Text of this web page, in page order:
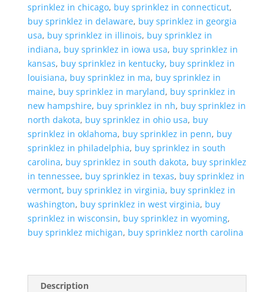
sprinklez in chicago, buy sprinklez in connecticut,
buy sprinklez in delaware, buy sprinklez in georgia
usa, buy sprinklez in illinois, buy sprinklez in
indiana, buy sprinklez in iowa usa, buy sprinklez in
kansas, buy sprinklez in kentucky, buy sprinklez in
louisiana, buy sprinklez in ma, buy sprinklez in
maine, buy sprinklez in maryland, buy sprinklez in
new hampshire, buy sprinklez in nh, buy sprinklez in
north dakota, buy sprinklez in ohio usa, buy
sprinklez in oklahoma, buy sprinklez in penn, buy
sprinklez in philadelphia, buy sprinklez in south
carolina, buy sprinklez in south dakota, buy sprinklez
in tennessee, buy sprinklez in texas, buy sprinklez in
vermont, buy sprinklez in virginia, buy sprinklez in
washington, buy sprinklez in west virginia, buy
sprinklez in wisconsin, buy sprinklez in wyoming,
buy sprinklez michigan, buy sprinklez north carolina
Description